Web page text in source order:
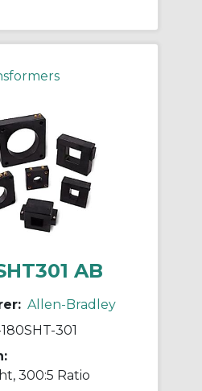
AB
Allen-Bradley
180SHT-301
300:5 Ratio